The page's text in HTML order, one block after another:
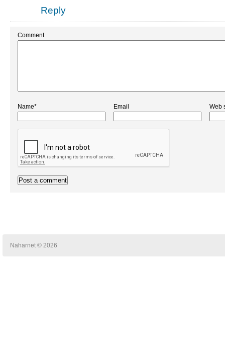
Reply
Comment
Name* Email Web
Naharnet © 2026